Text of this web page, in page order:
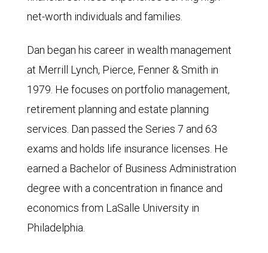
net-worth individuals and families.
Dan began his career in wealth management
at Merrill Lynch, Pierce, Fenner & Smith in
1979. He focuses on portfolio management,
retirement planning and estate planning
services. Dan passed the Series 7 and 63
exams and holds life insurance licenses. He
earned a Bachelor of Business Administration
degree with a concentration in finance and
economics from LaSalle University in
Philadelphia.